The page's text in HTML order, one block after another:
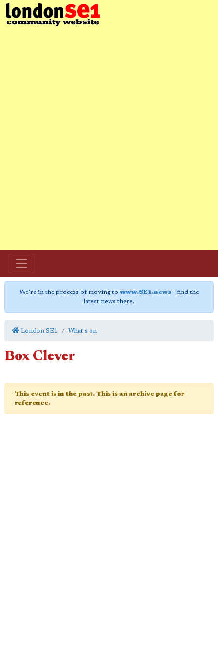
We're in the process of moving to www.SE1.news- find the
latest news there.
London SE1 What's on
Box Clever
This event is in the past. This is an archive page for
reference.